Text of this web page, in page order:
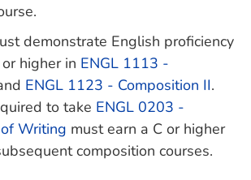
demonstrate English proficiency
higher in ENGL 1113 -
ENGL 1123 - Composition II.
to take ENGL 0203 -
Writing must earn a C or higher
composition courses.